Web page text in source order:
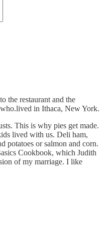
the restaurant and the
in Ithaca, New York.
This is why pies get made.
lived with us. Deli ham,
potatoes or salmon and corn.
Cookbook, which Judith
of my marriage. I like